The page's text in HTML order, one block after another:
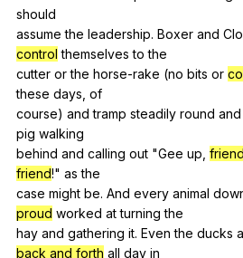
should
assumethe leadership. Boxer and
control themselves to the
cutter or the horse-rake (no bits or
these days of
course) and tramp steadily round and
pig walking
behind and calling out "Gee up friend
friend!" as the
case might be. And every animal
proud worked at turning the
hay and gathering it. Even the ducks
back and forth all day in